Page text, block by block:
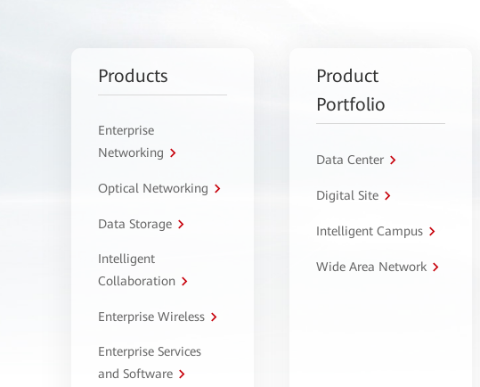
Products
Enterprise
Networking
Optical Networking
Data Storage
Intelligent
Collaboration
Enterprise Wireless
Enterprise Services
and Software
Product
Portfolio
Data Center
Digital Site
Intelligent Campus
Wide Area Network